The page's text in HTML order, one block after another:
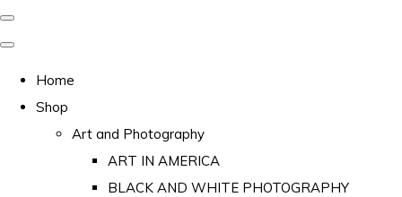
Home
Shop
Art and Photography
ART IN AMERICA
BLACK AND WHITE PHOTOGRAPHY